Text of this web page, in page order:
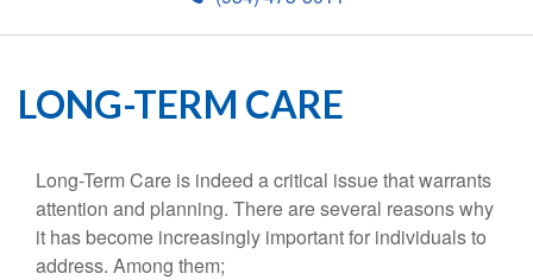
LONG-TERM CARE
Long-Term Care is indeed a critical issue that warrants
attention and planning. There are several reasons why
it has become increasingly important for individuals to
address. Among them;